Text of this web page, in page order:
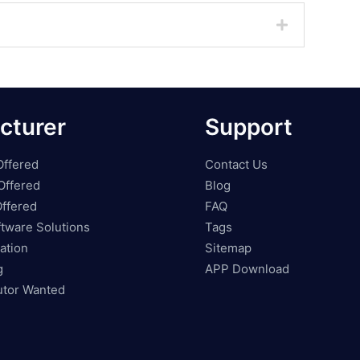
Solutions
Wanted
Support
Contact Us
Blog
FAQ
Tags
Sitemap
APP Download